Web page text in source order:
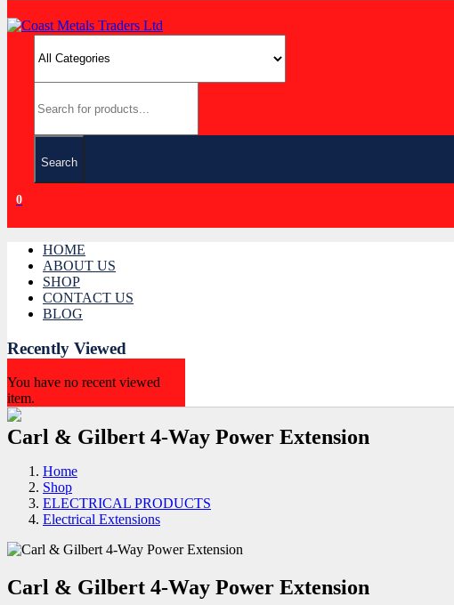
Search
0
HOME
ABOUT US
SHOP
CONTACT US
BLOG
Recently Viewed
You have no recent viewed
item.
Carl & Gilbert 4-Way Power Extension
Home
Shop
ELECTRICAL PRODUCTS
Electrical Extensions
Carl & Gilbert 4-Way Power Extension